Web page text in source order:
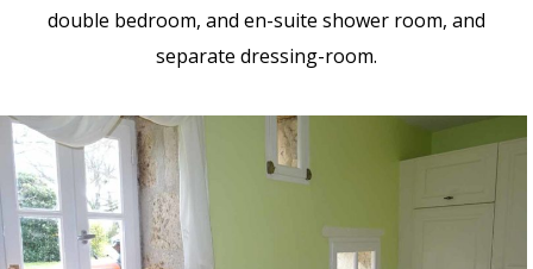
double bedroom, and en-suite shower room, and
separate dressing-room.